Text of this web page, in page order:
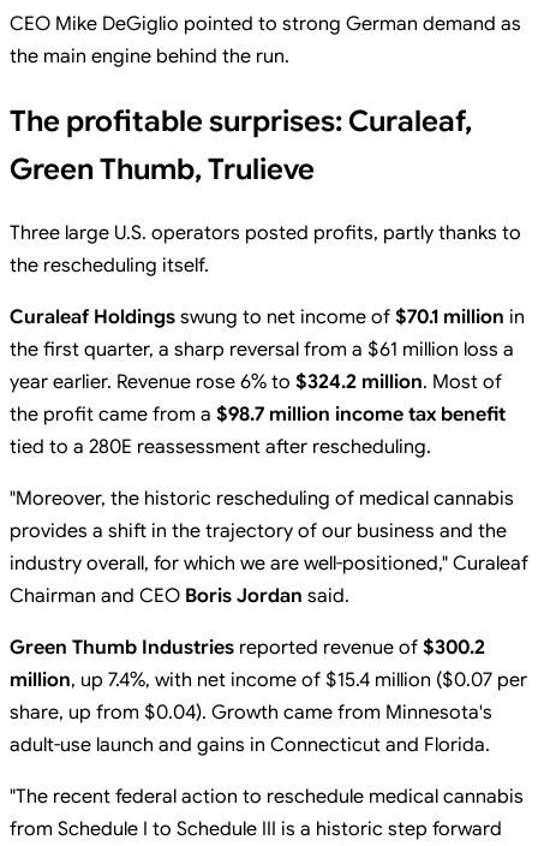
CEO Mike DeGiglio pointed to strong German demand as
the main engine behind the run.
The profitable surprises: Curaleaf,
Green Thumb, Trulieve
Three large U.S. operators posted profits, partly thanks to
the rescheduling itself.
Curaleaf Holdings swung to net income of $70.1 million in
the first quarter, a sharp reversal from a $61 million loss a
year earlier. Revenue rose 6% to $324.2 million. Most of
the profit came from a $98.7 million income tax benefit
tied to a 280E reassessment after rescheduling.
"Moreover, the historic rescheduling of medical cannabis
provides a shift in the trajectory of our business and the
industry overall, for which we are well-positioned," Curaleaf
Chairman and CEO Boris Jordan said.
Green Thumb Industries reported revenue of $300.2
million, up 7.4%, with net income of $15.4 million ($0.07 per
share, up from $0.04). Growth came from Minnesota's
adult-use launch and gains in Connecticut and Florida.
"The recent federal action to reschedule medical cannabis
from Schedule I to Schedule III is a historic step forward